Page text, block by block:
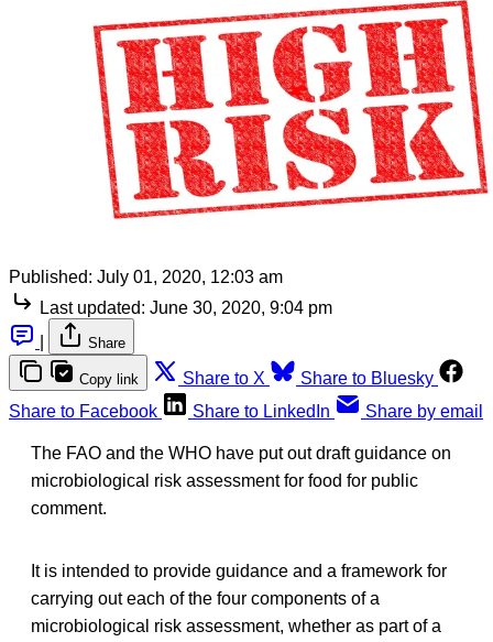
Published: July 01, 2020, 12:03 am
Last updated: June 30, 2020, 9:04 pm
Share
Copy link Share to X
Share to Bluesky
Share to Facebook
Share to LinkedIn Share by email
The FAO and the WHO have put out draft guidance on
microbiological risk assessment for food for public
comment.
It is intended to provide guidance and a framework for
carrying out each of the four components of a
microbiological risk assessment, whether as part of a